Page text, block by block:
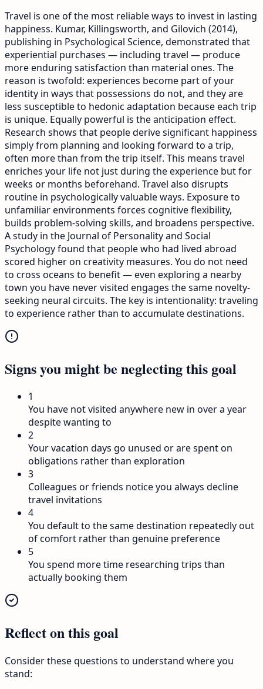
Travel is one of the most reliable ways to invest in lasting
happiness. Kumar, Killingsworth, and Gilovich (2014),
publishing in Psychological Science, demonstrated that
experiential purchases — including travel — produce
more enduring satisfaction than material ones. The
reason is twofold: experiences become part of your
identity in ways that possessions do not, and they are
less susceptible to hedonic adaptation because each trip
is unique. Equally powerful is the anticipation effect.
Research shows that people derive significant happiness
simply from planning and looking forward to a trip,
often more than from the trip itself. This means travel
enriches your life not just during the experience but for
weeks or months beforehand. Travel also disrupts
routine in psychologically valuable ways. Exposure to
unfamiliar environments forces cognitive flexibility,
builds problem-solving skills, and broadens perspective.
A study in the Journal of Personality and Social
Psychology found that people who had lived abroad
scored higher on creativity measures. You do not need
to cross oceans to benefit — even exploring a nearby
town you have never visited engages the same novelty-
seeking neural circuits. The key is intentionality: traveling
to experience rather than to accumulate destinations.
Signs you might be neglecting this goal
1
You have not visited anywhere new in over a year
despite wanting to
2
Your vacation days go unused or are spent on
obligations rather than exploration
3
Colleagues or friends notice you always decline
travel invitations
4
You default to the same destination repeatedly out
of comfort rather than genuine preference
5
You spend more time researching trips than
actually booking them
Reflect on this goal
Consider these questions to understand where you
stand: